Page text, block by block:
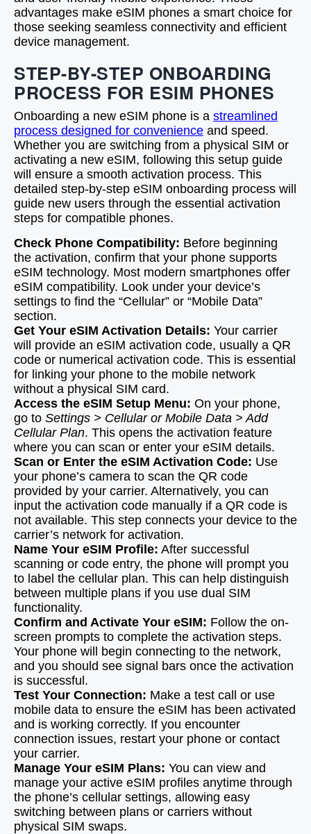
advantages make eSIM phones a smart choice for
those seeking seamless connectivity and efficient
device management.
STEP-BY-STEP ONBOARDING
PROCESS FOR ESIM PHONES
Onboarding a new eSIM phone is a streamlined
process designed for convenience and speed.
Whether you are switching from a physical SIM or
activating a new eSIM, following this setup guide
will ensure a smooth activation process. This
detailed step-by-step eSIM onboarding process will
guide new users through the essential activation
steps for compatible phones.
Check Phone Compatibility: Before beginning
the activation, confirm that your phone supports
eSIM technology. Most modern smartphones offer
eSIM compatibility. Look under your device’s
settings to find the “Cellular” or “Mobile Data”
section.
Get Your eSIM Activation Details: Your carrier
will provide an eSIM activation code, usually a QR
code or numerical activation code. This is essential
for linking your phone to the mobile network
without a physical SIM card.
Access the eSIM Setup Menu: On your phone,
go to Settings > Cellular or Mobile Data > Add
Cellular Plan. This opens the activation feature
where you can scan or enter your eSIM details.
Scan or Enter the eSIM Activation Code: Use
your phone’s camera to scan the QR code
provided by your carrier. Alternatively, you can
input the activation code manually if a QR code is
not available. This step connects your device to the
carrier’s network for activation.
Name Your eSIM Profile: After successful
scanning or code entry, the phone will prompt you
to label the cellular plan. This can help distinguish
between multiple plans if you use dual SIM
functionality.
Confirm and Activate Your eSIM: Follow the on-
screen prompts to complete the activation steps.
Your phone will begin connecting to the network,
and you should see signal bars once the activation
is successful.
Test Your Connection: Make a test call or use
mobile data to ensure the eSIM has been activated
and is working correctly. If you encounter
connection issues, restart your phone or contact
your carrier.
Manage Your eSIM Plans: You can view and
manage your active eSIM profiles anytime through
the phone’s cellular settings, allowing easy
switching between plans or carriers without
physical SIM swaps.